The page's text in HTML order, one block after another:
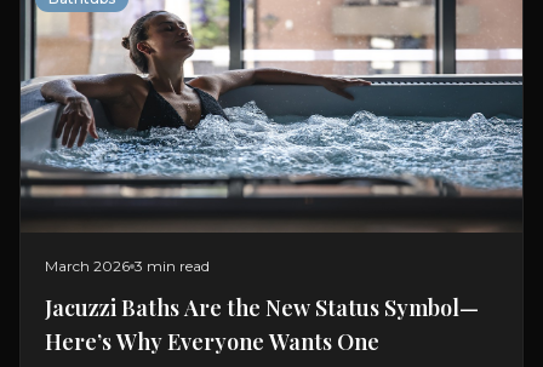
March 2026 3 min read
Jacuzzi Baths Are the New Status Symbol—
Here’s Why Everyone Wants One